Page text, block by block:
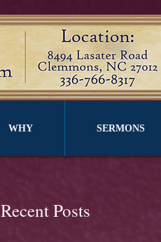
WHY SERMONS
Recent Posts